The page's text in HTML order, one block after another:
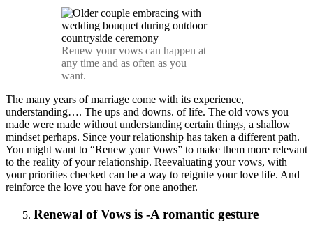
Renew your vows can happen at
any time and as often as you
want.
The many years of marriage come with its experience,
understanding…. The ups and downs. of life. The old vows you
made were made without understanding certain things, a shallow
mindset perhaps. Since your relationship has taken a different path.
You might want to “Renew your Vows” to make them more relevant
to the reality of your relationship. Reevaluating your vows, with
your priorities checked can be a way to reignite your love life. And
reinforce the love you have for one another.
Renewal of Vows is -A romantic gesture